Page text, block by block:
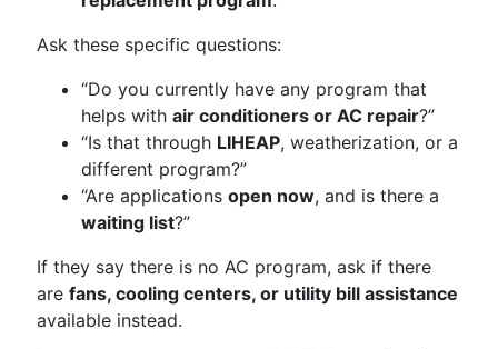
Ask these specific questions:
“Do you currently have any program that
helps with air conditioners or AC repair?”
“Is that through LIHEAP, weatherization, or a
different program?”
“Are applications open now, and is there a
waiting list?”
If they say there is no AC program, ask if there
are fans, cooling centers, or utility bill assistance
available instead.